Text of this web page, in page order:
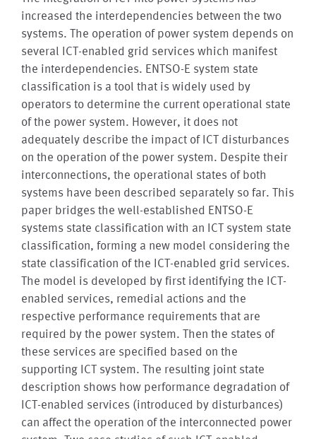
increased the interdependencies between the two
systems. The operation of power system depends on
several ICT-enabled grid services which manifest
the interdependencies. ENTSO-E system state
classification is a tool that is widely used by
operators to determine the current operational state
of the power system. However, it does not
adequately describe the impact of ICT disturbances
on the operation of the power system. Despite their
interconnections, the operational states of both
systems have been described separately so far. This
paper bridges the well-established ENTSO-E
systems state classification with an ICT system state
classification, forming a new model considering the
state classification of the ICT-enabled grid services.
The model is developed by first identifying the ICT-
enabled services, remedial actions and the
respective performance requirements that are
required by the power system. Then the states of
these services are specified based on the
supporting ICT system. The resulting joint state
description shows how performance degradation of
ICT-enabled services (introduced by disturbances)
can affect the operation of the interconnected power